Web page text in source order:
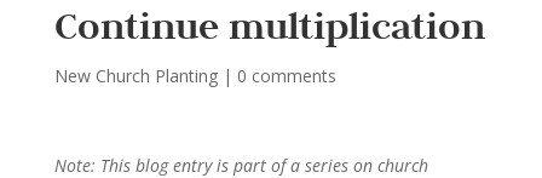
Continue multiplication
New Church Planting| 0 comments
Note: This blog entry is part of a series on church